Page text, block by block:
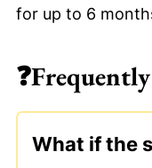
for up to 6
❓
What if the